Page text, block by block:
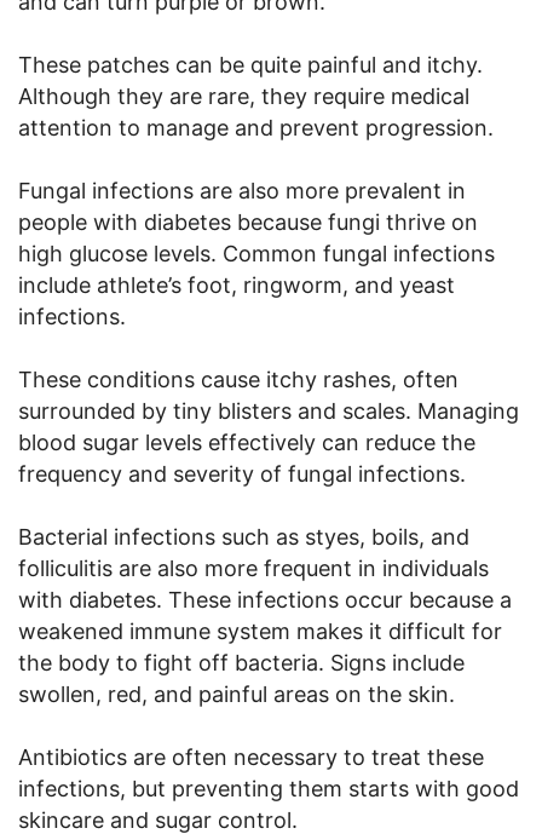
These patches can be quite painful and itchy.
Although they are rare, they require medical
attention to manage and prevent progression.
Fungal infections are also more prevalent in
people with diabetes because fungi thrive on
high glucose levels. Common fungal infections
include athlete’s foot, ringworm, and yeast
infections.
These conditions cause itchy rashes, often
surrounded by tiny blisters and scales. Managing
blood sugar levels effectively can reduce the
frequency and severity of fungal infections.
Bacterial infections such as styes, boils, and
folliculitis are also more frequent in individuals
with diabetes. These infections occur because a
weakened immune system makes it difficult for
the body to fight off bacteria. Signs include
swollen, red, and painful areas on the skin.
Antibiotics are often necessary to treat these
infections, but preventing them starts with good
skincare and sugar control.